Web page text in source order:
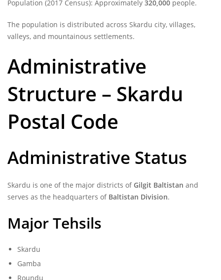
Population (2017 Census): Approximately 320,000 people.
The population is distributed across Skardu city, villages,
valleys, and mountainous settlements.
Administrative
Structure – Skardu
Postal Code
Administrative Status
Skardu is one of the major districts of Gilgit Baltistan and
serves as the headquarters of Baltistan Division.
Major Tehsils
Skardu
Gamba
Roundu